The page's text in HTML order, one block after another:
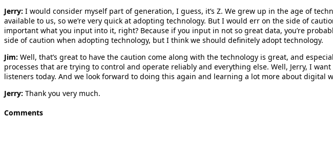
Jerry: I would consider myself part of generation, I guess, it’s Z. We grew up in the age of
available to us, so we’re very quick at adopting technology. But I would err on the side of
important what you input into it, right? Because if you input in not so great data, you’re
side of caution when adopting technology, but I think we should definitely adopt technology.
Jim: Well, that’s great to have the caution come along with the technology is great, and
processes that are trying to control and operate reliably and everything else. Well, Jerry, I
listeners today. And we look forward to doing this again and learning a lot more about digital
Jerry: Thank you very much.
Comments